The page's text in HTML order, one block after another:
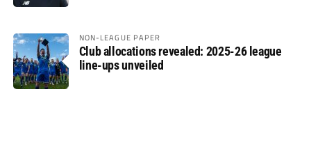
NON-LEAGUE PAPER
Club allocations revealed: 2025-26 league
line-ups unveiled